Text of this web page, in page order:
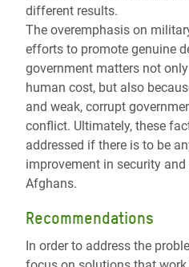
different results.
The overemphasis on
efforts to promote genuine
government matters not
human cost, but also
and weak, corrupt
conflict. Ultimately, these
addressed if there is to be
improvement in security
Afghans.
Recommendations
In order to address the